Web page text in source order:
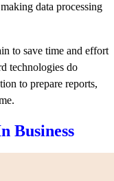
data processing
to save time and effort
technologies do
to prepare reports,
Business